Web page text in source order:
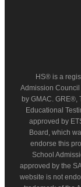
HS® is a
Admission
by GMAC.
Educational
approved by
Board, which
endorse this
School
approved by the
website is not